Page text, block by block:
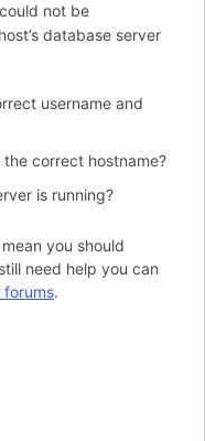
could not be
database server
username and
correct hostname?
is running?
you should
need help you can
forums.